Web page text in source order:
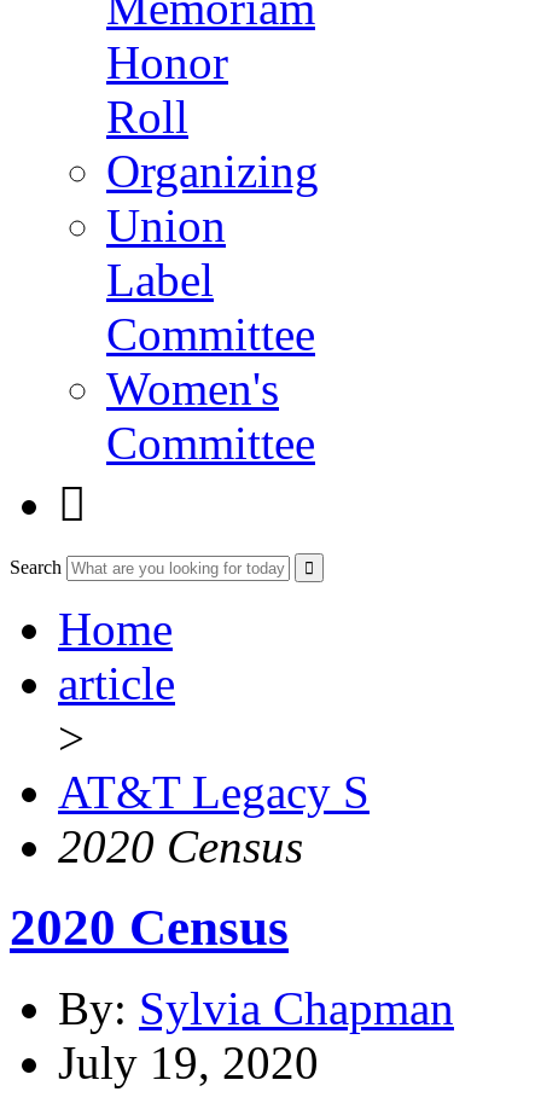
Honor
Roll
Organizing
Union
Label
Committee
Women's
Committee

Search
Home
article
>
AT&T Legacy S
2020 Census
2020 Census
By: Sylvia Chapman
July 19, 2020